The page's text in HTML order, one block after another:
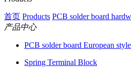
首页 Products PCB solder board
产品中心
PCB solder board European
Spring Terminal Block